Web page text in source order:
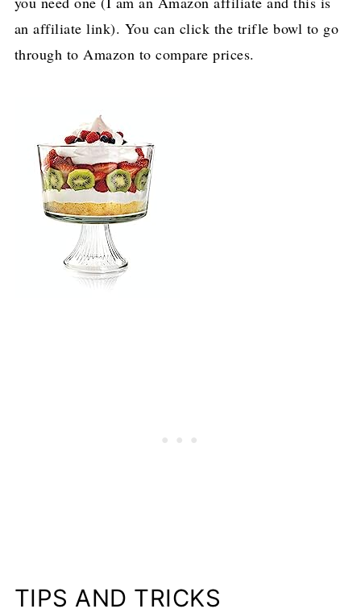
an affiliate link). You can click the trifle bowl to go
through to Amazon to compare prices.
TIPS AND TRICKS